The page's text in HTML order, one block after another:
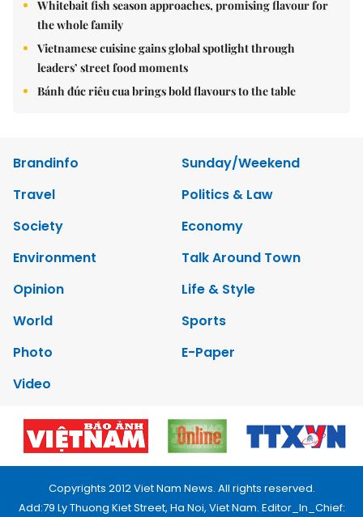
Whitebait fish season approaches, promising flavour for
the whole family
Vietnamese cuisine gains global spotlight through
leaders’ street food moments
Bánh đúc riêu cua brings bold flavours to the table
Brandinfo
Sunday/Weekend
Travel
Politics & Law
Society
Economy
Environment
Talk Around Town
Opinion
Life & Style
World
Sports
Photo
E-Paper
Video
Copyrights 2012 Viet Nam News. All rights reserved.
Add:79 Ly Thuong Kiet Street, Ha Noi, Viet Nam. Editor_In_Chief: